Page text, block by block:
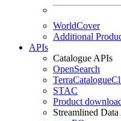
WorldCover
Additional
APIs
Catalogue APIs
OpenSearch
STAC
Product
Streamlined